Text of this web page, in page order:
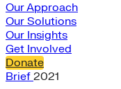
Our Approach
Our Solutions
Our Insights
Get Involved
Donate
Brief 2021